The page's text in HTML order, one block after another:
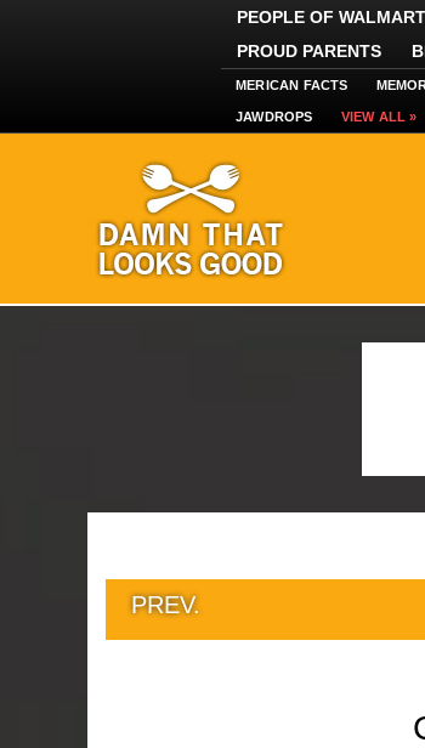
PEOPLE OF WALMART
PROUD PARENTS
MERICAN FACTS
JAWDROPS VIEW ALL »
PREV.